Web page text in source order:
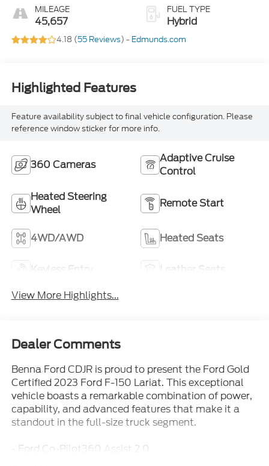
MILEAGE
45,657
FUEL TYPE
Hybrid
4.18 (55 Reviews) - Edmunds.com
Highlighted Features
Feature availability subject to final vehicle configuration. Please
reference window sticker for more info.
360 Cameras
Adaptive Cruise
Control
Heated Steering
Wheel
Remote Start
4WD/AWD Heated Seats
Keyless Entry
Leather Seats
View More Highlights...
Dealer Comments
Benna Ford CDJR is proud to present the Ford Gold
Certified 2023 Ford F-150 Lariat. This exceptional
vehicle boasts a remarkable combination of power,
capability, and advanced features that make it a
standout in the full-size truck segment.
- Ford Co-Pilot360 Assist 2.0